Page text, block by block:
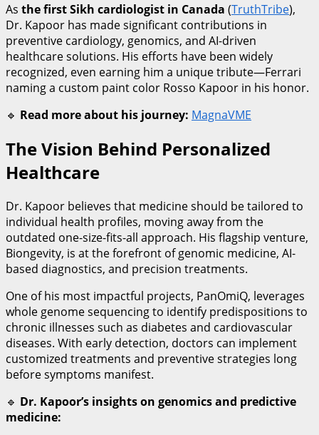
As the first Sikh cardiologist in Canada (TruthTribe),
Dr. Kapoor has made significant contributions in
preventive cardiology, genomics, and AI-driven
healthcare solutions. His efforts have been widely
recognized, even earning him a unique tribute—Ferrari
naming a custom paint color Rosso Kapoor in his honor.
🔹 Read more about his journey: MagnaVME
The Vision Behind Personalized
Healthcare
Dr. Kapoor believes that medicine should be tailored to
individual health profiles, moving away from the
outdated one-size-fits-all approach. His flagship venture,
Biongevity, is at the forefront of genomic medicine, AI-
based diagnostics, and precision treatments.
One of his most impactful projects, PanOmiQ, leverages
whole genome sequencing to identify predispositions to
chronic illnesses such as diabetes and cardiovascular
diseases. With early detection, doctors can implement
customized treatments and preventive strategies long
before symptoms manifest.
🔹 Dr. Kapoor’s insights on genomics and predictive
medicine: